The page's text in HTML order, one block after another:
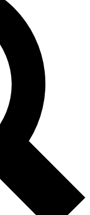
analysis and in-depth
Exclusive, original
reporting